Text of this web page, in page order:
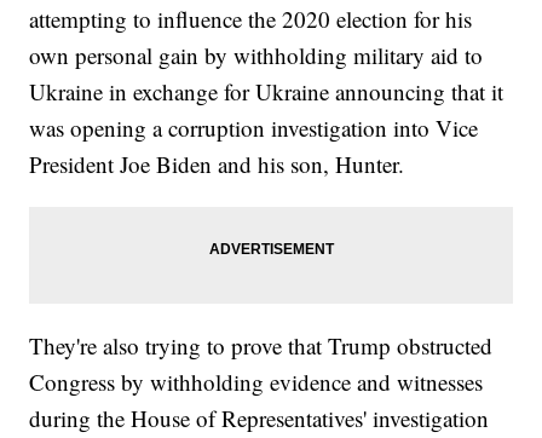
attempting to influence the 2020 election for his
own personal gain by withholding military aid to
Ukraine in exchange for Ukraine announcing that it
was opening a corruption investigation into Vice
President Joe Biden and his son, Hunter.
They're also trying to prove that Trump obstructed
Congress by withholding evidence and witnesses
during the House of Representatives' investigation